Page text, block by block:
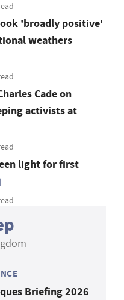
'broadly positive'
weathers
Cade on
activists at
light for first
Briefing 2026